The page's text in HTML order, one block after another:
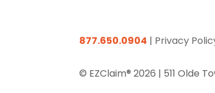
877.650.0904 | Privacy
© EZClaim® 2026 | 511 Olde